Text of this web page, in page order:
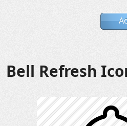
Bell Refresh